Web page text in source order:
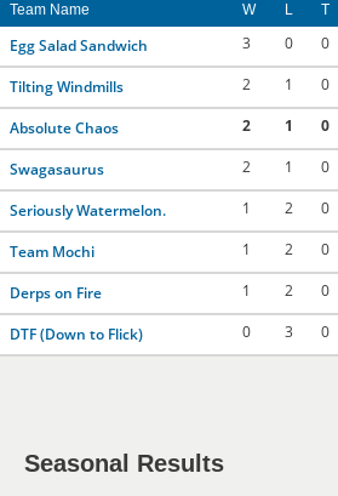
Team Name W L T
Egg Salad Sandwich 3 0 0
Tilting Windmills 2 1 0
Absolute Chaos 2 1 0
Swagasaurus 2 1 0
Seriously Watermelon. 1 2 0
Team Mochi 1 2 0
Derps on Fire 1 2 0
DTF (Down to Flick) 0 3 0
Seasonal Results